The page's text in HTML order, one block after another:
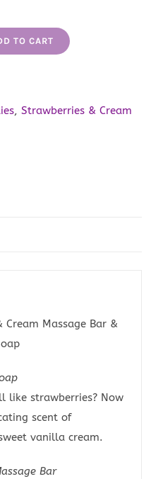
TO CART
, Strawberries & Cream
Massage Bar &
like strawberries? Now
scent of
vanilla cream.
Bar